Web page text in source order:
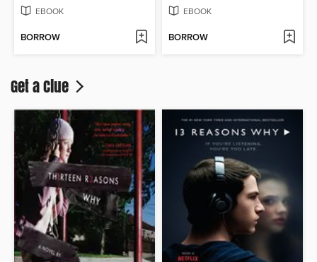
EBOOK
BORROW
EBOOK
BORROW
Get a Clue